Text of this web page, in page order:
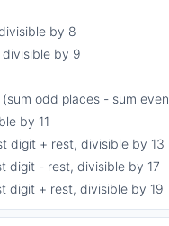
by 8
by 9
odd places - sum even
by 11
digit + rest, divisible by 13
digit - rest, divisible by 17
digit + rest, divisible by 19